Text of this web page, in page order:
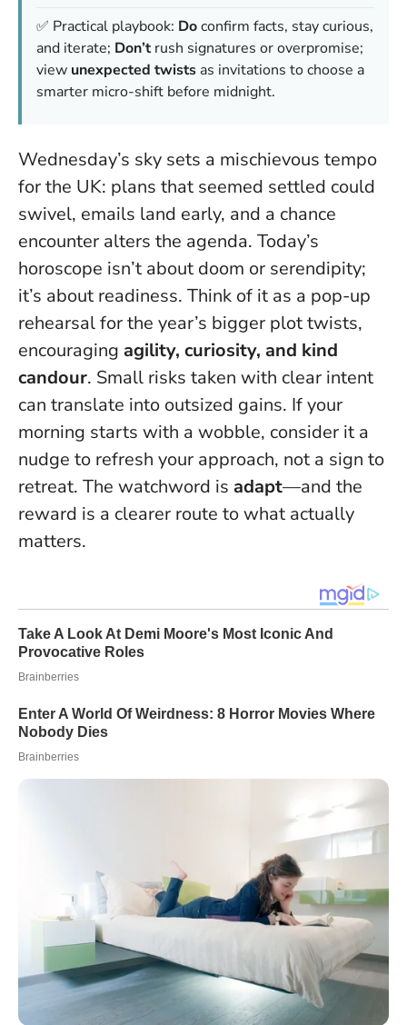
✅ Practical playbook: Doconfirm facts, stay curious,
and iterate; Don’trush signatures or overpromise;
view unexpected twists as invitations to choose a
smarter micro-shift before midnight.
Wednesday’s sky sets a mischievous tempo
for the UK: plans that seemed settled could
swivel, emails land early, and a chance
encounter alters the agenda. Today’s
horoscope isn’t about doom or serendipity;
it’s about readiness. Think of it as a pop-up
rehearsal for the year’s bigger plot twists,
encouraging agility, curiosity, and kind
candour. Small risks taken with clear intent
can translate into outsized gains. If your
morning starts with a wobble, consider it a
nudge to refresh your approach, not a sign to
retreat. The watchword is adapt—and the
reward is a clearer route to what actually
matters.